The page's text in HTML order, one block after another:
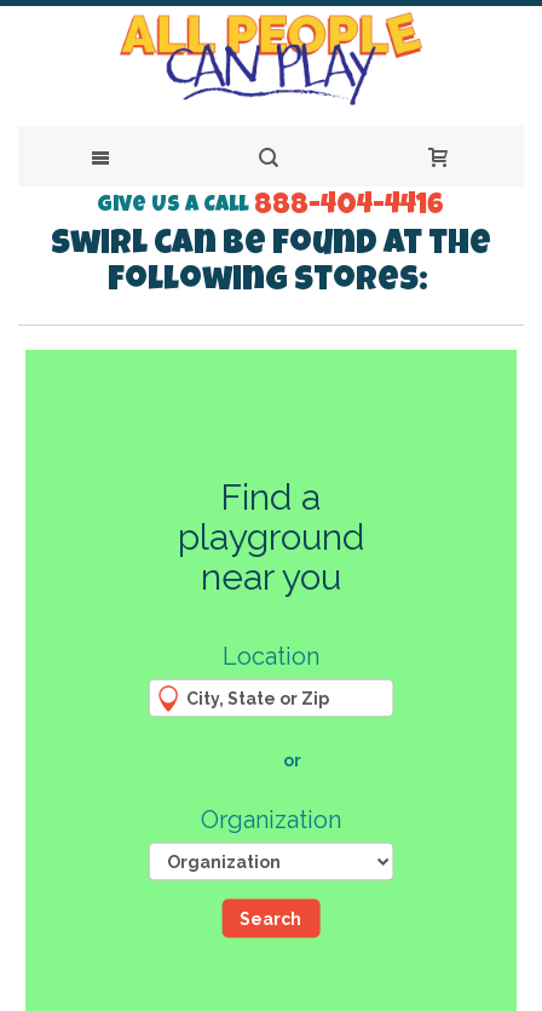
Give Us a Call 888-404-4416
Swirl can be found at the
following stores:
Find a
playground
near you
Location
or
Organization
Search
270